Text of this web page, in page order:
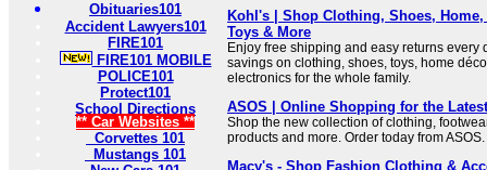
Obituaries101
Accident Lawyers101
FIRE101
FIRE101 MOBILE
POLICE101
Protect101
School Directions
** Car Websites **
Corvettes 101
Mustangs 101
Kohl's | Shop Clothing, Shoes,
Toys & More
Enjoy free shipping and easy returns every
savings on clothing, shoes, toys, home
electronics for the whole family.
ASOS | Online Shopping for the
Shop the new collection of clothing,
products and more. Order today from ASOS.
Macy's - Shop Fashion Clothing &